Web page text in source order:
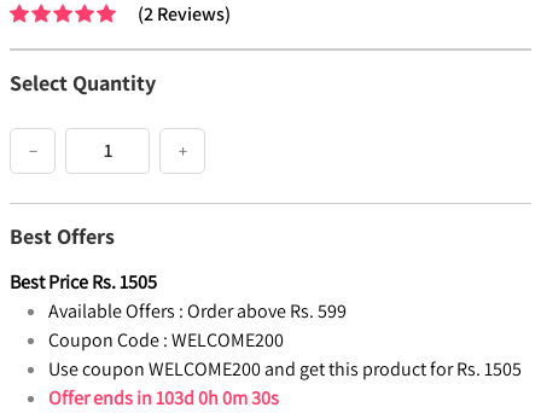
(2Reviews)
Select Quantity
− +
Best Offers
Best PriceRs.1505
Available Offers :Order above Rs. 599
Coupon Code :WELCOME200
Use coupon WELCOME200 and get this product for Rs. 1505
Offer ends in103d 0h 0m 30s